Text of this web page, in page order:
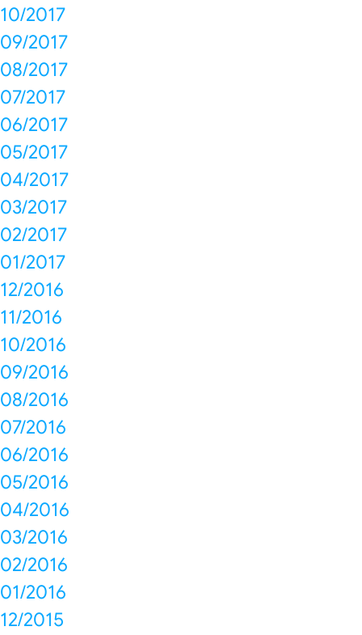
10/2017
09/2017
08/2017
07/2017
06/2017
05/2017
04/2017
03/2017
02/2017
01/2017
12/2016
11/2016
10/2016
09/2016
08/2016
07/2016
06/2016
05/2016
04/2016
03/2016
02/2016
01/2016
12/2015